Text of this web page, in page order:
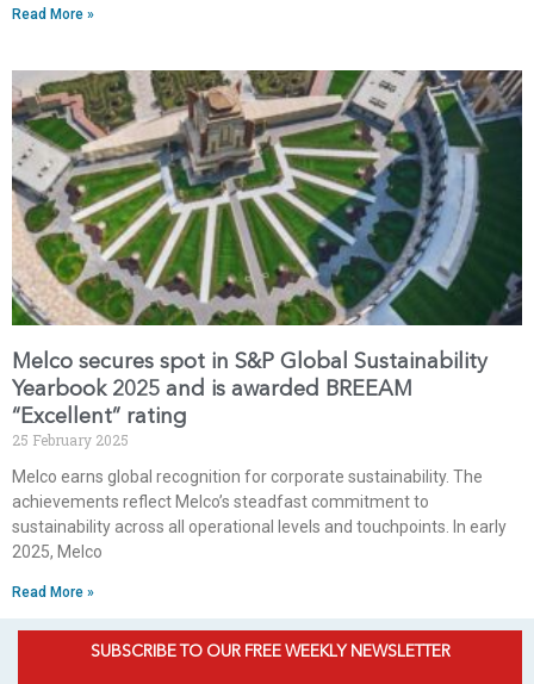
Read More »
Melco secures spot in S&P Global Sustainability
Yearbook 2025 and is awarded BREEAM
“Excellent” rating
25 February 2025
Melco earns global recognition for corporate sustainability. The
achievements reflect Melco’s steadfast commitment to
sustainability across all operational levels and touchpoints. In early
2025, Melco
Read More »
SUBSCRIBE TO OUR FREE WEEKLY NEWSLETTER